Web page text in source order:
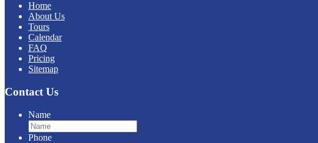
Home
About Us
Tours
Calendar
FAQ
Pricing
Sitemap
Contact Us
Name
Phone